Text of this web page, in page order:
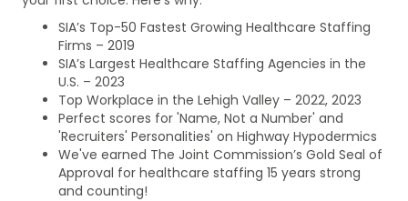
SIA’s Top-50 Fastest Growing Healthcare Staffing
Firms – 2019
SIA’s Largest Healthcare Staffing Agencies in the
U.S. – 2023
Top Workplace in the Lehigh Valley – 2022, 2023
Perfect scores for 'Name, Not a Number' and
'Recruiters' Personalities' on Highway Hypodermics
We've earned The Joint Commission’s Gold Seal of
Approval for healthcare staffing 15 years strong
and counting!